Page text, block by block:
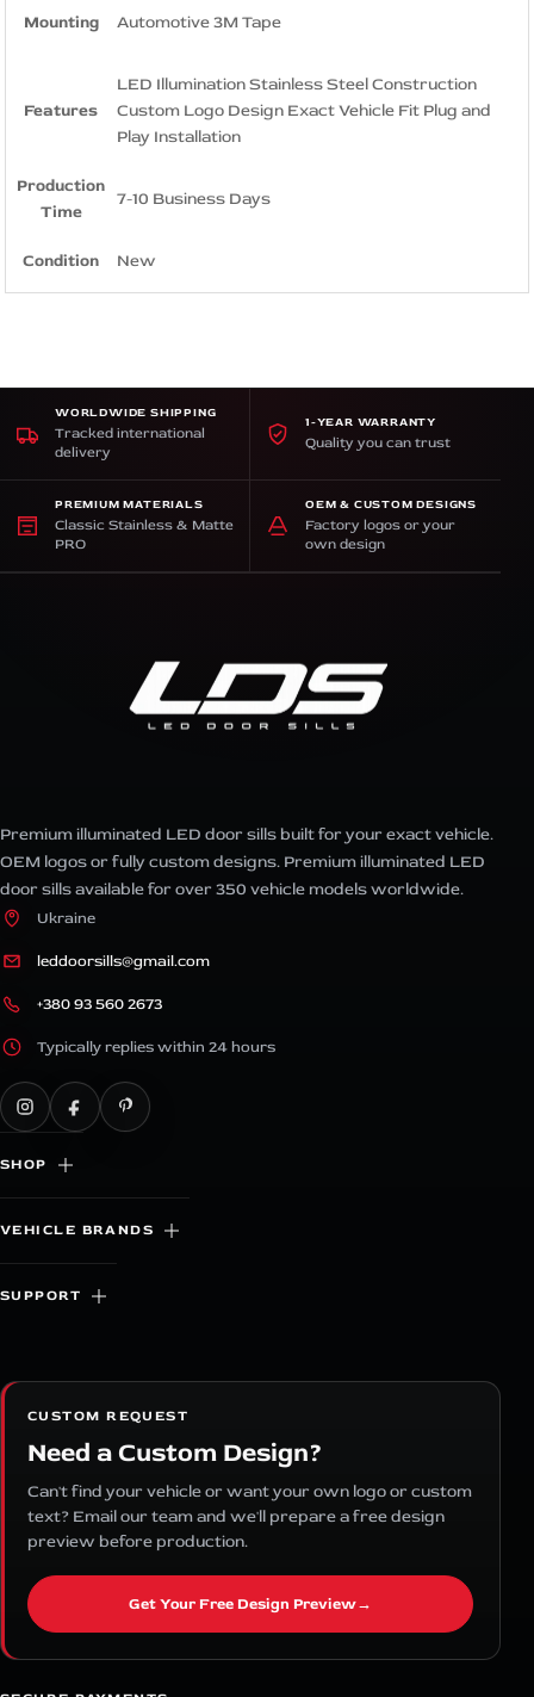
Mounting Automotive 3M Tape
Features
LED Illumination Stainless Steel Construction
Custom Logo Design Exact Vehicle Fit Plug and
Play Installation
Production
Time
7-10 Business Days
Condition New
WORLDWIDE SHIPPING
Tracked international
delivery
1-YEAR WARRANTY
Quality you can trust
PREMIUM MATERIALS
Classic Stainless & Matte
PRO
OEM & CUSTOM DESIGNS
Factory logos or your
own design
Premium illuminated LED door sills built for your exact vehicle.
OEM logos or fully custom designs. Premium illuminated LED
door sills available for over 350 vehicle models worldwide.
Ukraine
leddoorsills@gmail.com
+380 93 560 2673
Typically replies within 24 hours
SHOP
VEHICLE BRANDS
SUPPORT
CUSTOM REQUEST
Need a Custom Design?
Can't find your vehicle or want your own logo or custom
text? Email our team and we'll prepare a free design
preview before production.
Get Your Free Design Preview→